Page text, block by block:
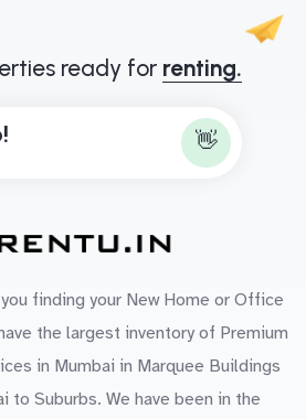
ready for renting.
! 👋
finding your New Home or Office
the largest inventory of Premium
in Mumbai in Marquee Buildings
to Suburbs. We have been in the